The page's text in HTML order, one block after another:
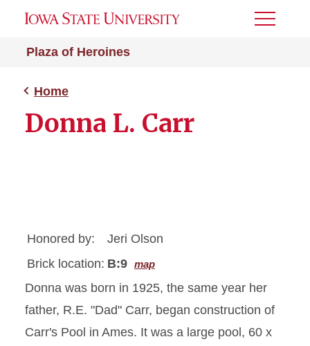
Plaza of Heroines
Toggle
Home
Donna L. Carr
Honored by:
Jeri Olson
Brick location: B:9 map
Donna was born in 1925, the same year her
father, R.E. "Dad" Carr, began construction of
Carr's Pool in Ames. It was a large pool, 60 x